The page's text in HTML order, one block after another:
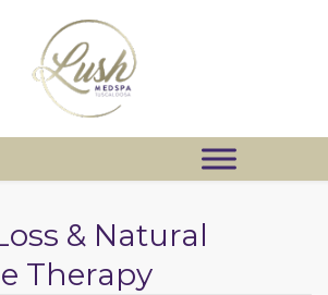
& Natural
Therapy